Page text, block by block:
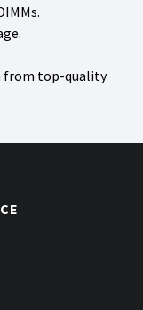
from top-quality